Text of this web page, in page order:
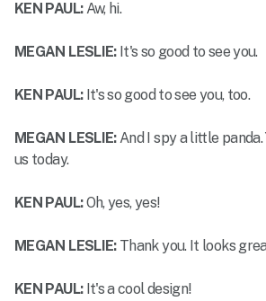
KEN PAUL:Aw, hi.
MEGAN LESLIE: It's so good to see you.
KEN PAUL:It's so good to see you, too.
MEGAN LESLIE:And I spy a little
us today.
KEN PAUL:Oh, yes, yes!
MEGAN LESLIE:Thank you. It looks
KEN PAUL: It's a cool design!